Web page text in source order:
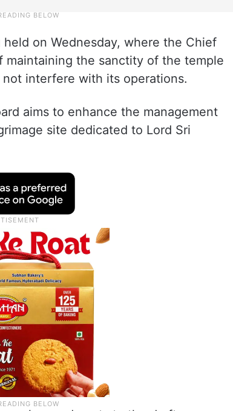
on Wednesday, where the Chief
the sanctity of the temple
interfere with its operations.
aims to enhance the management
site dedicated to Lord Sri